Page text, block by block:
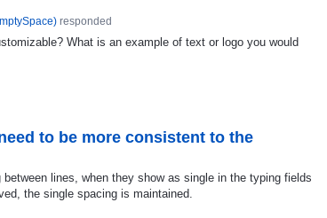
)responded
What is an example of text or logo you would
to be more consistent to the
lines, when they show as single in the typing fields
the single spacing is maintained.